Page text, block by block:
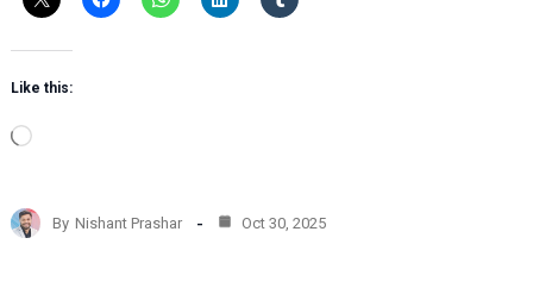
Like this:
L
d
i
By Nishant Prashar Oct 30, 2025